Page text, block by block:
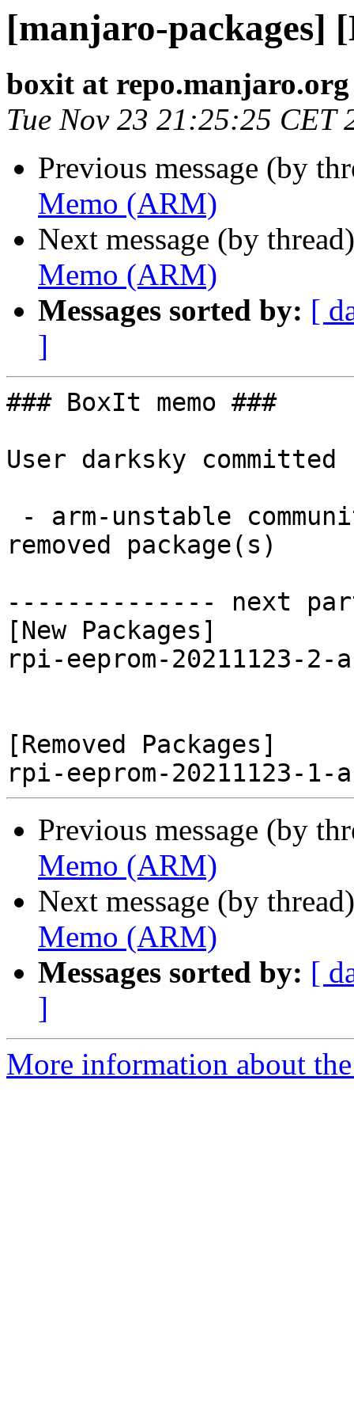
[manjaro-packages]
boxit at repo.manjaro.org
Tue Nov 23 21:25:25 CET
Previous message (by
Memo (ARM)
Next message (by
Memo (ARM)
Messages sorted by: [
]
### BoxIt memo ###
User darksky
removed package(s)
-------------- next
[New Packages]
rpi-eeprom-20211123-
[Removed Packages]
Previous message (by
Memo (ARM)
Next message (by
Memo (ARM)
Messages sorted by: [
]
More information about